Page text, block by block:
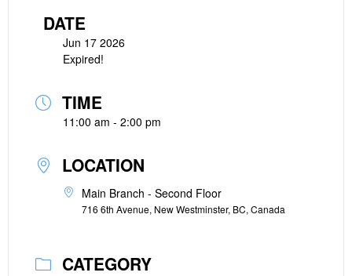
DATE
Jun 17 2026
Expired!
TIME
11:00 am - 2:00 pm
LOCATION
Main Branch - Second Floor
716 6th Avenue, New Westminster, BC, Canada
CATEGORY